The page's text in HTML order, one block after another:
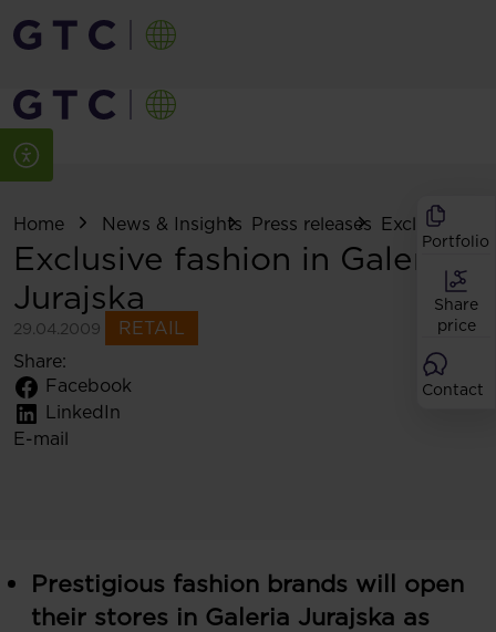
Portfolio
Share
price
Contact
Home News & Insights Press releases Exclusive
Exclusive fashion in Galeria
Jurajska
29.04.2009
RETAIL
Share:
Facebook
LinkedIn
E-mail
Prestigious fashion brands will open
their stores in Galeria Jurajska as